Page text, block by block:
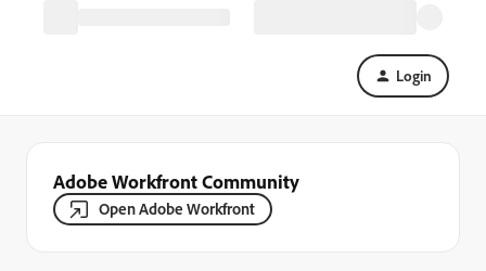
Login
Adobe Workfront Community
Open Adobe Workfront